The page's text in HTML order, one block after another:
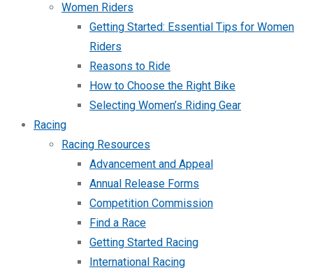
Women Riders
Getting Started: Essential Tips for Women
Riders
Reasons to Ride
How to Choose the Right Bike
Selecting Women’s Riding Gear
Racing
Racing Resources
Advancement and Appeal
Annual Release Forms
Competition Commission
Find a Race
Getting Started Racing
International Racing